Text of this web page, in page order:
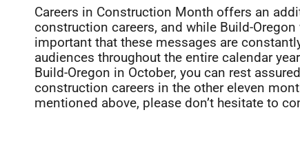
Careers in Construction Month offers an
construction careers, and while Build-
important that these messages are
audiences throughout the entire calendar
Build-Oregon in October, you can rest
construction careers in the other eleven
mentioned above, please don’t hesitate to